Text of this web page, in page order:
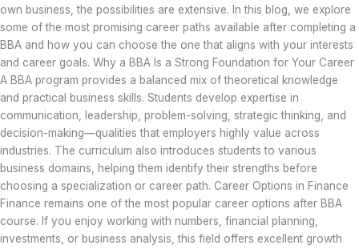
own business, the possibilities are extensive. In this blog, we explore
some of the most promising career paths available after completing a
BBA and how you can choose the one that aligns with your interests
and career goals. Why a BBA Is a Strong Foundation for Your Career
A BBA program provides a balanced mix of theoretical knowledge
and practical business skills. Students develop expertise in
communication, leadership, problem-solving, strategic thinking, and
decision-making—qualities that employers highly value across
industries. The curriculum also introduces students to various
business domains, helping them identify their strengths before
choosing a specialization or career path. Career Options in Finance
Finance remains one of the most popular career options after BBA
course. If you enjoy working with numbers, financial planning,
investments, or business analysis, this field offers excellent growth